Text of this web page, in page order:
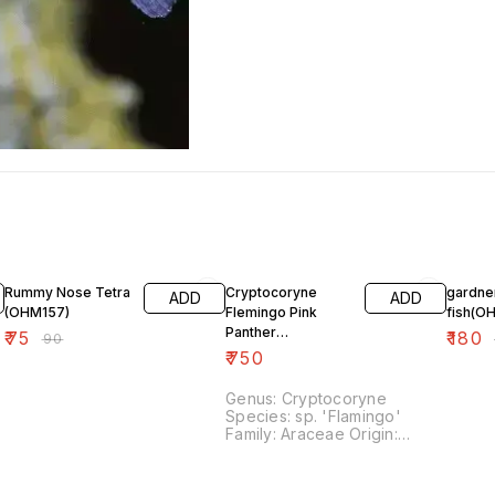
Rummy Nose Tetra
(OHM157)
₹75 ₹90
ADD
Cryptocoryne
Flemingo Pink
Panther
TC(OHM154)
₹750
ADD
Genus: Cryptocoryne
Species: sp. 'Flamingo'
Family: Araceae Origin:
₹180 ₹